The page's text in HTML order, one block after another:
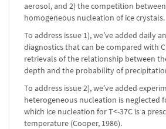
aerosol, and 2) the competition
homogeneous nucleation of ice crystals.
To address issue 1), we’ve added daily
diagnostics that can be compared with
retrievals of the relationship between
depth and the probability of
To address issue 2), we’ve added
heterogeneous nucleation is neglected
which ice nucleation for T<-37C is a
temperature (Cooper, 1986).